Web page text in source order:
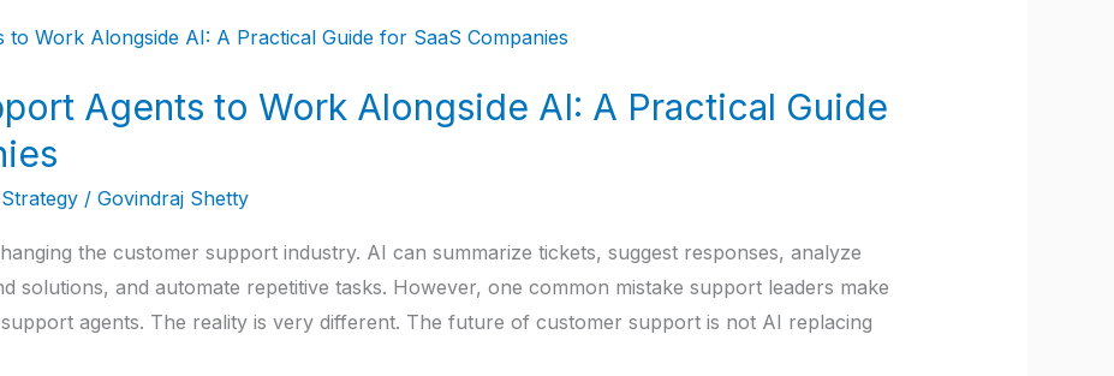
Agents to Work Alongside AI: A Practical Guide
/ Govindraj Shetty
the customer support industry. AI can summarize tickets, suggest responses, analyze
solutions, and automate repetitive tasks. However, one common mistake support leaders make
agents. The reality is very different. The future of customer support is not AI replacing